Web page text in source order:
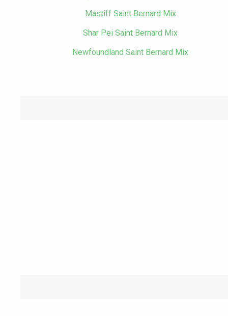
Mastiff Saint Bernard Mix
Shar Pei Saint Bernard Mix
Newfoundland Saint Bernard Mix